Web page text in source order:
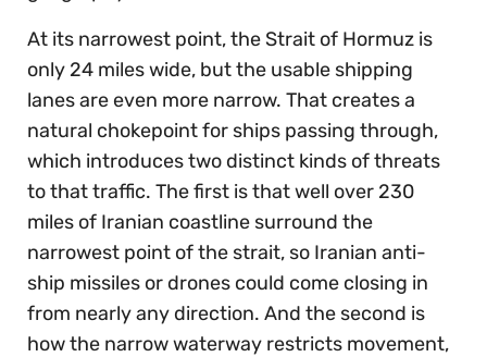
At its narrowest point, the Strait of Hormuz is
only 24 miles wide, but the usable shipping
lanes are even more narrow. That creates a
natural chokepoint for ships passing through,
which introduces two distinct kinds of threats
to that traffic. The first is that well over 230
miles of Iranian coastline surround the
narrowest point of the strait, so Iranian anti-
ship missiles or drones could come closing in
from nearly any direction. And the second is
how the narrow waterway restricts movement,